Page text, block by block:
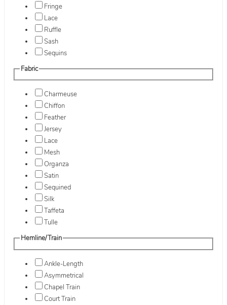
Fringe
Lace
Ruffle
Sash
Sequins
Fabric
Charmeuse
Chiffon
Feather
Jersey
Lace
Mesh
Organza
Satin
Sequined
Silk
Taffeta
Tulle
Hemline/Train
Ankle-Length
Asymmetrical
Chapel Train
Court Train